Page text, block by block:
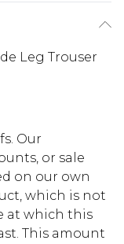
Leg Trouser
Our
or sale
on our own
which is not
at which this
This amount